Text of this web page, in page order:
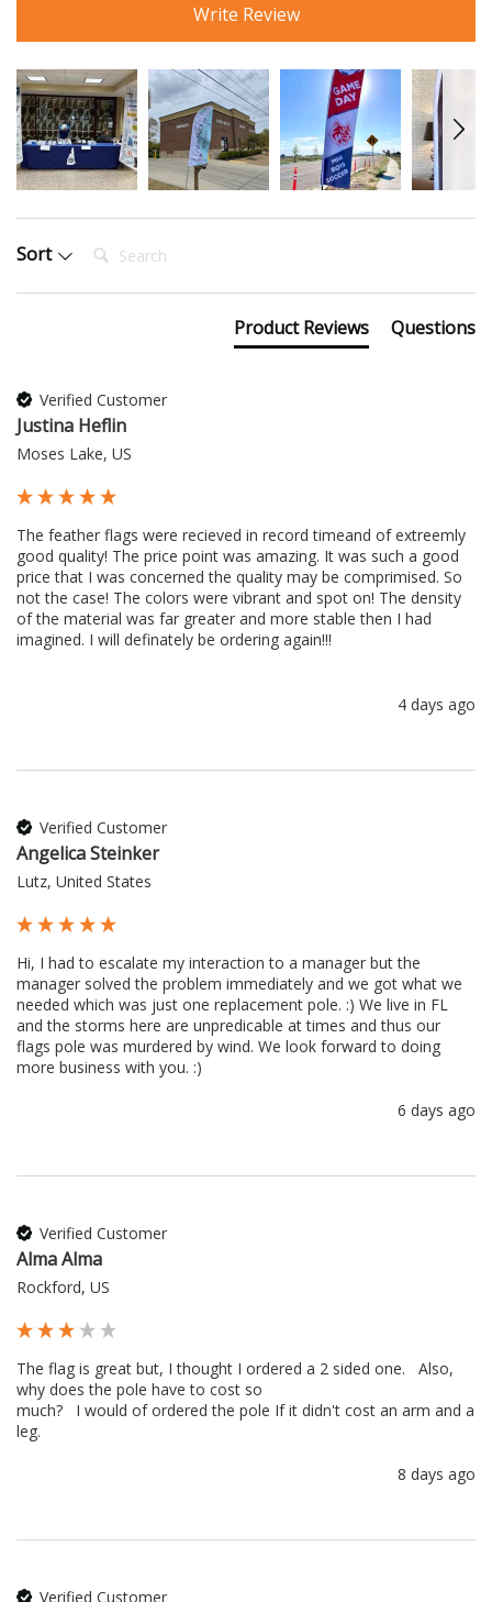
Write Review
Sort Search:
Product Reviews Questions
Verified Customer
Justina Heflin
Moses Lake, US
The feather flags were recieved in record timeand of extreemly
good quality! The price point was amazing. It was such a good
price that I was concerned the quality may be comprimised. So
not the case! The colors were vibrant and spot on! The density
of the material was far greater and more stable then I had
imagined. I will definately be ordering again!!!
4 days ago
Verified Customer
Angelica Steinker
Lutz, United States
Hi, I had to escalate my interaction to a manager but the
manager solved the problem immediately and we got what we
needed which was just one replacement pole. :) We live in FL
and the storms here are unpredicable at times and thus our
flags pole was murdered by wind. We look forward to doing
more business with you. :)
6 days ago
Verified Customer
Alma Alma
Rockford, US
The flag is great but, I thought I ordered a 2 sided one.   Also,
why does the pole have to cost so
much?   I would of ordered the pole If it didn't cost an arm and a
leg.
8 days ago
Verified Customer